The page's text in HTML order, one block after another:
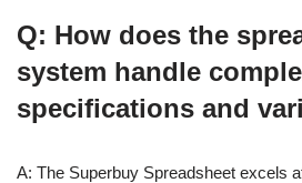
Q: How does the
system handle
specifications and
A: The Superbuy Spreadsheet excels